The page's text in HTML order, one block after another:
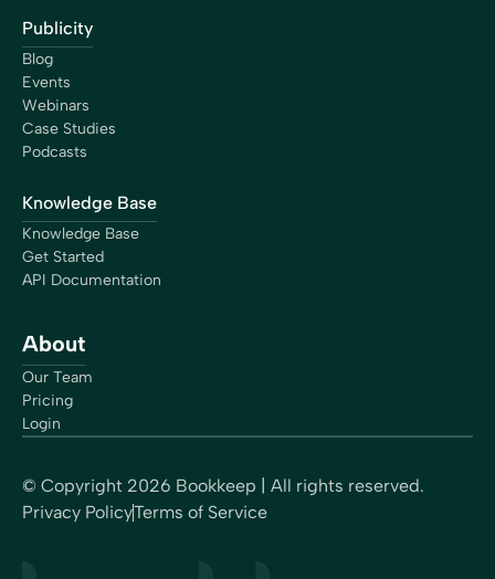
procedures, think about the culture I want my company
to have, and focus on clients that are better matched
for my process… I am now more focused on HR,
marketing, and growth. I spend more time on my own
throughout the day, in addition to webinars that I like to
participate in.”
Publicity
Blog
Events
Webinars
Case Studies
Podcasts
Knowledge Base
Knowledge Base
Get Started
API Documentation
About
Our Team
Pricing
Login
© Copyright 2026 Bookkeep | All rights reserved.
Privacy PolicyTerms of Service